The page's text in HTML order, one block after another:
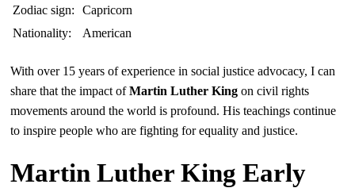
Zodiac sign:
Capricorn
Nationality:
American
With over 15 years of experience in social justice advocacy, I can
share that the impact ofMartin Luther King on civil rights
movements around the world is profound. His teachings continue
to inspire people who are fighting for equality and justice.
Martin Luther King Early